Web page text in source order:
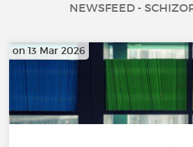
NEWSFEED -
on 13 Mar 2026